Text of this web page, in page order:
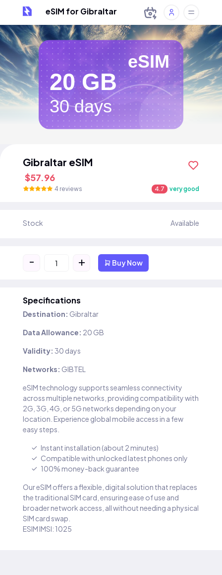
eSIM for Gibraltar
eSIM
20 GB
30 days
Gibraltar eSIM
$57.96
4 reviews 4.7 very good
Stock Available
- + Buy Now
Specifications
Destination: Gibraltar
Data Allowance: 20 GB
Validity: 30 days
Networks: GIBTEL
eSIM technology supports seamless connectivity
across multiple networks, providing compatibility with
2G, 3G, 4G, or 5G networks depending on your
location. Experience global mobile access in a few
easy steps.
Instant installation (about 2 minutes)
Compatible with unlocked latest phones only
100% money-back guarantee
Our eSIM offers a flexible, digital solution that replaces
the traditional SIM card, ensuring ease of use and
broader network access, all without needing a physical
SIM card swap.
ESIM IMSI: 1025